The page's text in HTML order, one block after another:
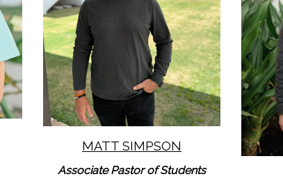
MATT SIMPSON
Associate Pastor of Students